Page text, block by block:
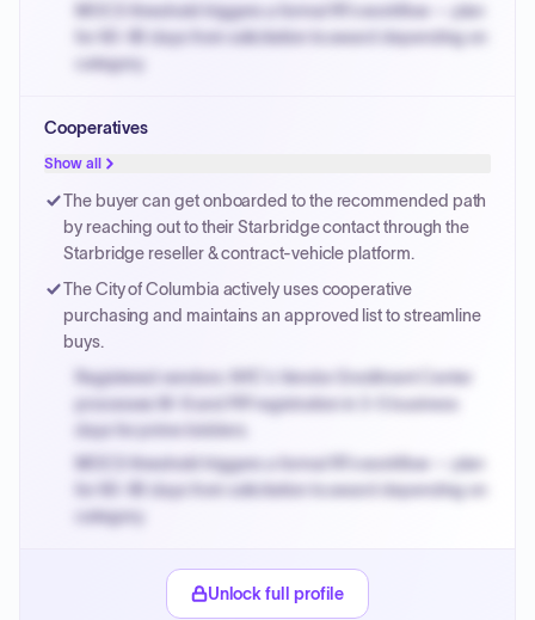
MOCS threshold triggers a formal RFx workflow — plan
for 60-90 days from solicitation to award depending on
category.
PPB review for micro-purchases under 20K when
justified.
Payment cycles run Net-45 by default; expedite via NYC
PayNow with a 2% early-pay discount on approved
invoices.
Cooperatives
Show all
The buyer can get onboarded to the recommended path
by reaching out to their Starbridge contact through the
Starbridge reseller & contract-vehicle platform.
The City of Columbia actively uses cooperative
purchasing and maintains an approved list to streamline
buys.
Registered vendors: NYC's Vendor Enrollment Center
processes W-9 and PIP registration in 3-5 business
days for prime bidders.
MOCS threshold triggers a formal RFx workflow — plan
for 60-90 days from solicitation to award depending on
category.
PPB review for micro-purchases under 20K when
Unlock full profile